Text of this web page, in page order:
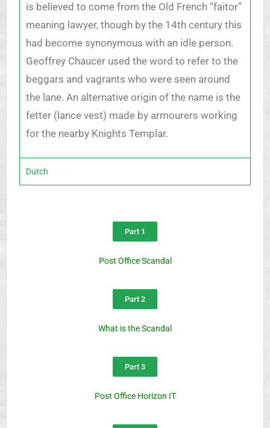
is believed to come from the Old French “faitor”
meaning lawyer, though by the 14th century this
had become synonymous with an idle person.
Geoffrey Chaucer used the word to refer to the
beggars and vagrants who were seen around
the lane. An alternative origin of the name is the
fetter (lance vest) made by armourers working
for the nearby Knights Templar.
Dutch
Part 1
Post Office Scandal
Part 2
What is the Scandal
Part 3
Post Office Horizon IT